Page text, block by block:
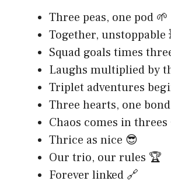
Three peas, one pod 🌱
Together, unstoppable
Squad goals times
Laughs multiplied by
Triplet adventures
Three hearts, one
Chaos comes in
Thrice as nice 😎
Our trio, our rules 🏆
Forever linked 🔗